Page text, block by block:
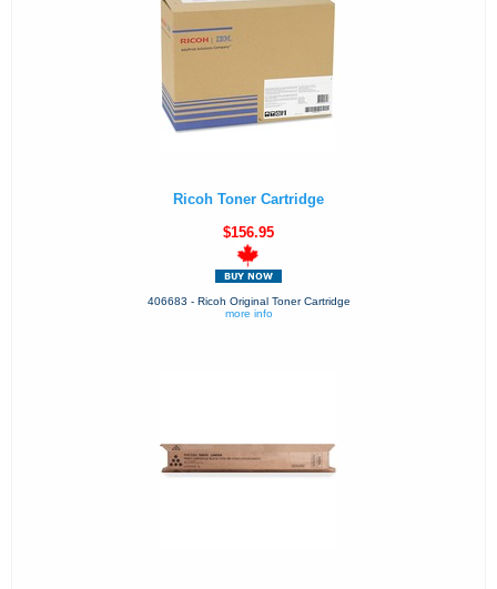
Ricoh Toner Cartridge
$156.95
406683 - Ricoh Original Toner Cartridge
more info